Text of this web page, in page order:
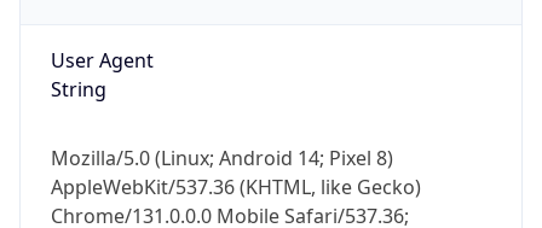
User Agent
String
Mozilla/5.0 (Linux; Android 14; Pixel 8)
AppleWebKit/537.36 (KHTML, like Gecko)
Chrome/131.0.0.0 Mobile Safari/537.36;
security data, and get network details on the
Real-time Data Mobile Ready